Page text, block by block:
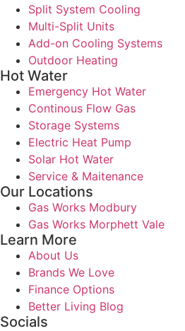
Split System Cooling
Multi-Split Units
Add-on Cooling Systems
Outdoor Heating
Hot Water
Emergency Hot Water
Continous Flow Gas
Storage Systems
Electric Heat Pump
Solar Hot Water
Service & Maitenance
Our Locations
Gas Works Modbury
Gas Works Morphett Vale
Learn More
About Us
Brands We Love
Finance Options
Better Living Blog
Socials